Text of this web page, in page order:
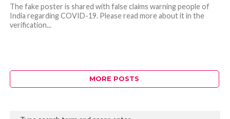
The fake poster is shared with false claims warning people of
India regarding COVID-19. Please read more about it in the
verification...
MORE POSTS